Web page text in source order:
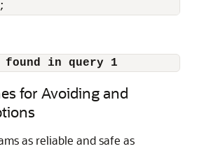
found in query 1
for Avoiding and
as reliable and safe as